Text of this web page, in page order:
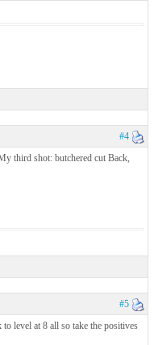
#4
third shot: butchered cut Back,
#5
level at 8 all so take the positives